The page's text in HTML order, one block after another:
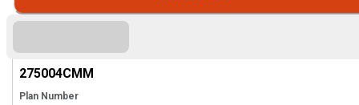
275004CMM
Plan Number